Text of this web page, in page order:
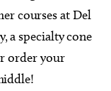
courses at Del
a specialty cone
order your